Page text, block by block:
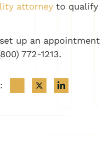
attorney to qualify
up an appointment
772-1213.